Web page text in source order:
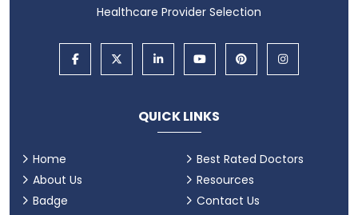
Healthcare Provider Selection
QUICK LINKS
Home
About Us
Badge
Best Rated Doctors
Resources
Contact Us